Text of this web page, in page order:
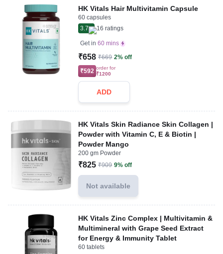
HK Vitals Hair Multivitamin Capsule
60 capsules
3.7
16 ratings
Get in 60 mins
₹658 ₹669 2% off
₹592 order for
₹1200
ADD
HK Vitals Skin Radiance Skin Collagen |
Powder with Vitamin C, E & Biotin |
Powder Mango
200 gm Powder
₹825 ₹909 9% off
Not available
HK Vitals Zinc Complex | Multivitamin &
Multimineral with Grape Seed Extract
for Energy & Immunity Tablet
60 tablets